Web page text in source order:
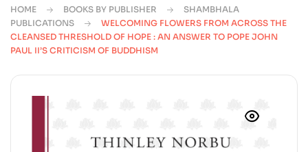
HOME BOOKS BY PUBLISHER
SHAMBHALA
PUBLICATIONS
WELCOMING FLOWERS FROM ACROSS THE
CLEANSED THRESHOLD OF HOPE : AN ANSWER TO POPE JOHN
PAUL II’S CRITICISM OF BUDDHISM